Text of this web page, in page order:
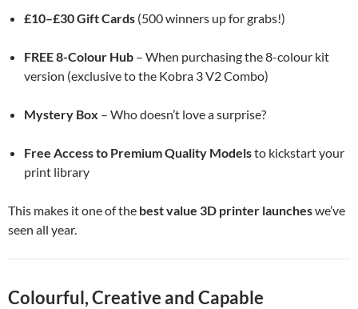
£10–£30 Gift Cards (500 winners up for grabs!)
FREE 8-Colour Hub – When purchasing the 8-colour kit
version (exclusive to the Kobra 3 V2 Combo)
Mystery Box – Who doesn’t love a surprise?
Free Access to Premium Quality Modelsto kickstart your
print library
This makes it one of the best value 3D printer launcheswe’ve
seen all year.
Colourful, Creative and Capable